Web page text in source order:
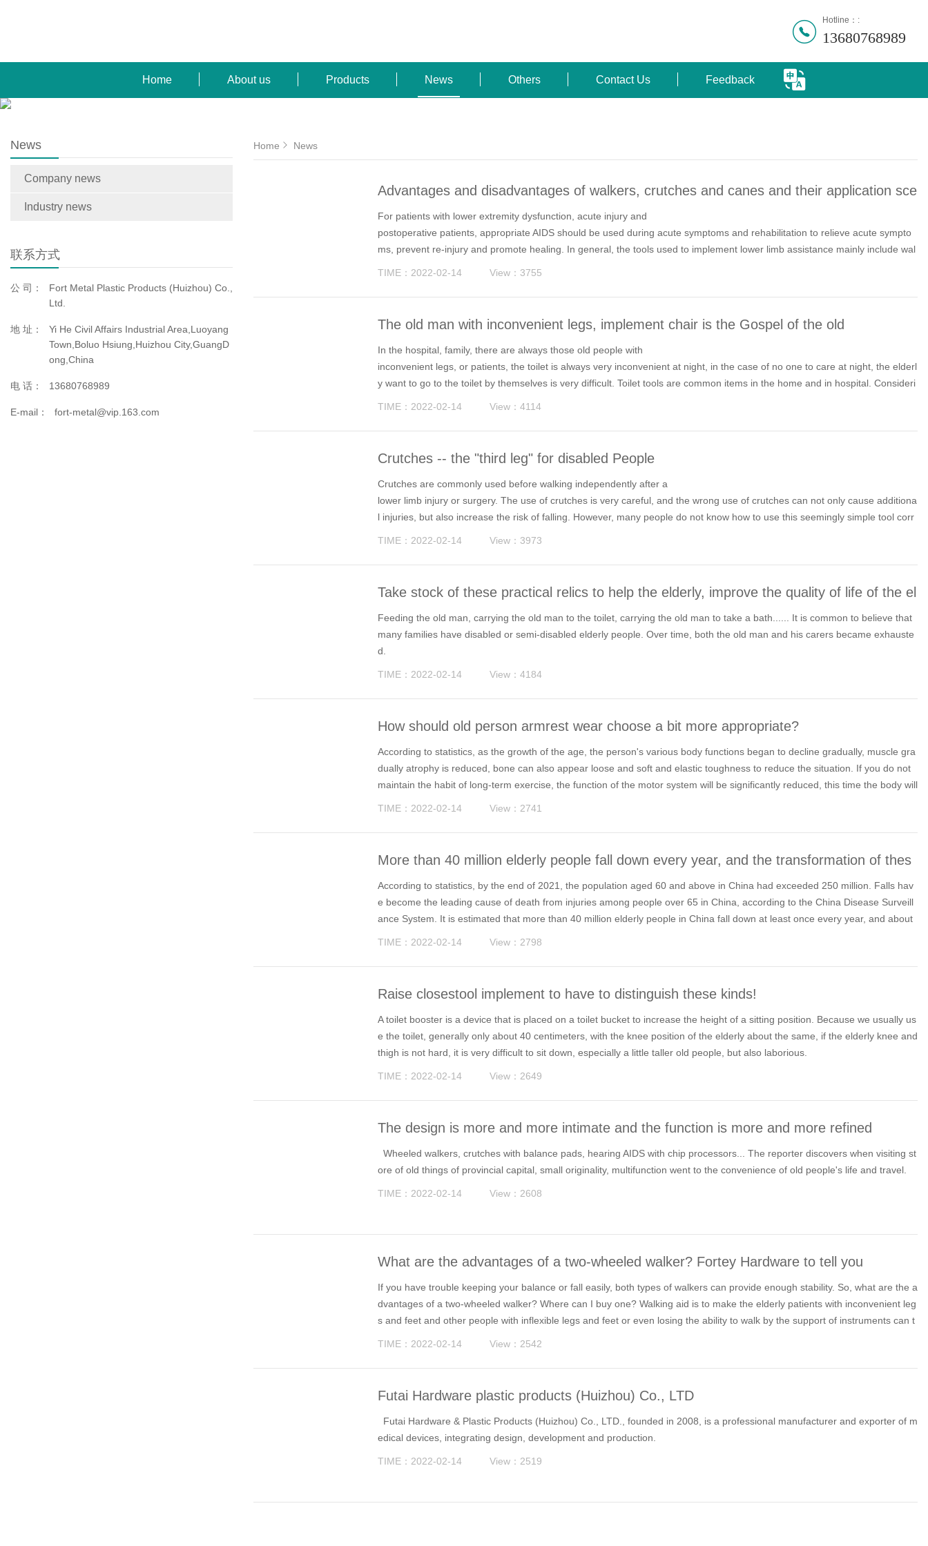
Hotline：:
13680768989
Home About us Products News Others Contact Us Feedback
News
Company news
Industry news
联系方式
公 司：
Fort Metal Plastic Products (Huizhou) Co.,
Ltd.
地 址：
Yi He Civil Affairs Industrial Area,Luoyang
Town,Boluo Hsiung,Huizhou City,GuangD
ong,China
电 话： 13680768989
E-mail： fort-metal@vip.163.com
Home News
Advantages and disadvantages of walkers, crutches and canes and their application sce
narios
For patients with lower extremity dysfunction, acute injury and
postoperative patients, appropriate AIDS should be used during acute symptoms and rehabilitation to relieve acute sympto
ms, prevent re-injury and promote healing. In general, the tools used to implement lower limb assistance mainly include wal
TIME：2022-02-14 View：3755
The old man with inconvenient legs, implement chair is the Gospel of the old
In the hospital, family, there are always those old people with
inconvenient legs, or patients, the toilet is always very inconvenient at night, in the case of no one to care at night, the elderl
y want to go to the toilet by themselves is very difficult. Toilet tools are common items in the home and in hospital. Consideri
TIME：2022-02-14 View：4114
Crutches -- the "third leg" for disabled People
Crutches are commonly used before walking independently after a
lower limb injury or surgery. The use of crutches is very careful, and the wrong use of crutches can not only cause additiona
l injuries, but also increase the risk of falling. However, many people do not know how to use this seemingly simple tool corr
TIME：2022-02-14 View：3973
Take stock of these practical relics to help the elderly, improve the quality of life of the el
derly, more dignity
Feeding the old man, carrying the old man to the toilet, carrying the old man to take a bath...... It is common to believe that
many families have disabled or semi-disabled elderly people. Over time, both the old man and his carers became exhauste
d.
TIME：2022-02-14 View：4184
How should old person armrest wear choose a bit more appropriate?
According to statistics, as the growth of the age, the person's various body functions began to decline gradually, muscle gra
dually atrophy is reduced, bone can also appear loose and soft and elastic toughness to reduce the situation. If you do not
maintain the habit of long-term exercise, the function of the motor system will be significantly reduced, this time the body will
TIME：2022-02-14 View：2741
More than 40 million elderly people fall down every year, and the transformation of thes
e places for aging is the key
According to statistics, by the end of 2021, the population aged 60 and above in China had exceeded 250 million. Falls hav
e become the leading cause of death from injuries among people over 65 in China, according to the China Disease Surveill
ance System. It is estimated that more than 40 million elderly people in China fall down at least once every year, and about
TIME：2022-02-14 View：2798
Raise closestool implement to have to distinguish these kinds!
A toilet booster is a device that is placed on a toilet bucket to increase the height of a sitting position. Because we usually us
e the toilet, generally only about 40 centimeters, with the knee position of the elderly about the same, if the elderly knee and
thigh is not hard, it is very difficult to sit down, especially a little taller old people, but also laborious.
TIME：2022-02-14 View：2649
The design is more and more intimate and the function is more and more refined
Wheeled walkers, crutches with balance pads, hearing AIDS with chip processors... The reporter discovers when visiting st
ore of old things of provincial capital, small originality, multifunction went to the convenience of old people's life and travel.
TIME：2022-02-14 View：2608
What are the advantages of a two-wheeled walker? Fortey Hardware to tell you
If you have trouble keeping your balance or fall easily, both types of walkers can provide enough stability. So, what are the a
dvantages of a two-wheeled walker? Where can I buy one? Walking aid is to make the elderly patients with inconvenient leg
s and feet and other people with inflexible legs and feet or even losing the ability to walk by the support of instruments can t
TIME：2022-02-14 View：2542
Futai Hardware plastic products (Huizhou) Co., LTD
Futai Hardware & Plastic Products (Huizhou) Co., LTD., founded in 2008, is a professional manufacturer and exporter of m
edical devices, integrating design, development and production.
TIME：2022-02-14 View：2519